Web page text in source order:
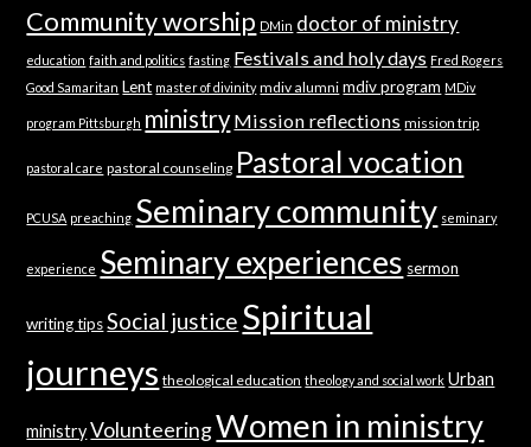
Community worship DMin doctor of ministry
education faith and politics fasting Festivals and holy days Fred Rogers
Good Samaritan Lent master of divinity mdiv alumni mdiv program MDiv
program Pittsburgh ministryMission reflections mission trip
pastoral care pastoral counseling Pastoral vocation
PCUSA preaching Seminary community seminary
experience Seminary experiences sermon
writing tips Social justice Spiritual
journeys theological education theology and social work Urban
ministry VolunteeringWomen in ministry